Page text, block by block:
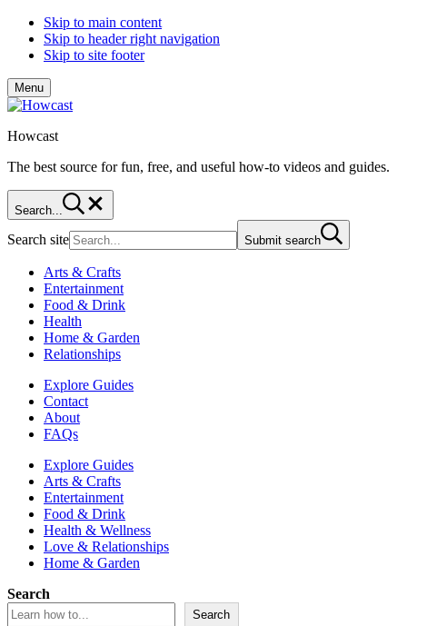
Skip to main content
Skip to header right navigation
Skip to site footer
Menu
Howcast
The best source for fun, free, and useful how-to videos and guides.
Search...
Search site Submit search
Arts & Crafts
Entertainment
Food & Drink
Health
Home & Garden
Relationships
Explore Guides
Contact
About
FAQs
Explore Guides
Arts & Crafts
Entertainment
Food & Drink
Health & Wellness
Love & Relationships
Home & Garden
Search
Search